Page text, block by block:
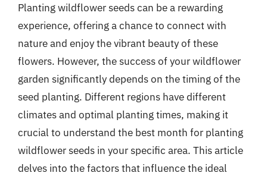
Planting wildflower seeds can be a rewarding
experience, offering a chance to connect with
nature and enjoy the vibrant beauty of these
flowers. However, the success of your wildflower
garden significantly depends on the timing of the
seed planting. Different regions have different
climates and optimal planting times, making it
crucial to understand the best month for planting
wildflower seeds in your specific area. This article
delves into the factors that influence the ideal